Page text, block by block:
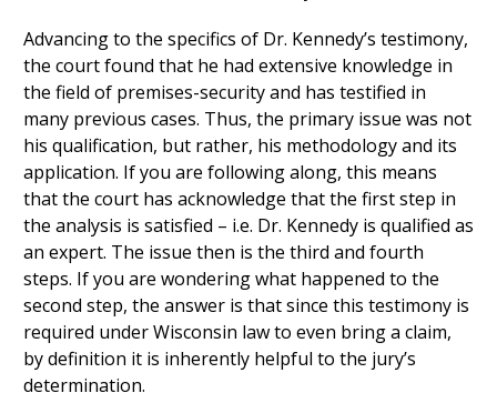
Advancing to the specifics of Dr. Kennedy’s testimony,
the court found that he had extensive knowledge in
the field of premises-security and has testified in
many previous cases. Thus, the primary issue was not
his qualification, but rather, his methodology and its
application. If you are following along, this means
that the court has acknowledge that the first step in
the analysis is satisfied – i.e. Dr. Kennedy is qualified as
an expert. The issue then is the third and fourth
steps. If you are wondering what happened to the
second step, the answer is that since this testimony is
required under Wisconsin law to even bring a claim,
by definition it is inherently helpful to the jury’s
determination.